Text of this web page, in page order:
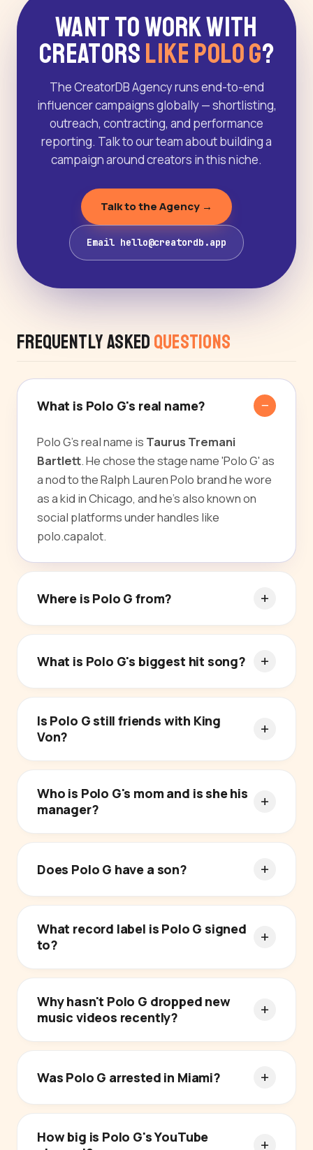
Want to Work With
CreatorsLike Polo G?
The CreatorDB Agency runs end-to-end
influencer campaigns globally — shortlisting,
outreach, contracting, and performance
reporting. Talk to our team about building a
campaign around creators in this niche.
Talk to the Agency →
Email hello@creatordb.app
Frequently Asked Questions
What is Polo G's real name?
Polo G's real name is Taurus Tremani
Bartlett. He chose the stage name 'Polo G' as
a nod to the Ralph Lauren Polo brand he wore
as a kid in Chicago, and he's also known on
social platforms under handles like
polo.capalot.
Where is Polo G from?
What is Polo G's biggest hit song?
Is Polo G still friends with King
Von?
Who is Polo G's mom and is she his
manager?
Does Polo G have a son?
What record label is Polo G signed
to?
Why hasn't Polo G dropped new
music videos recently?
Was Polo G arrested in Miami?
How big is Polo G's YouTube